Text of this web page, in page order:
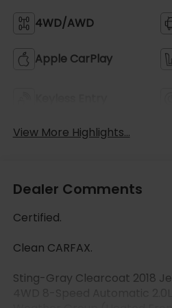
4WD/AWD
Apple CarPlay
View More Highlights...
Dealer Comments
Certified.
Clean CARFAX.
Sting-Gray Clearcoat 2018